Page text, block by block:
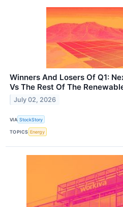
Winners And Losers Of Q1:
Vs The Rest Of The
July 02, 2026
VIA StockStory
TOPICS Energy